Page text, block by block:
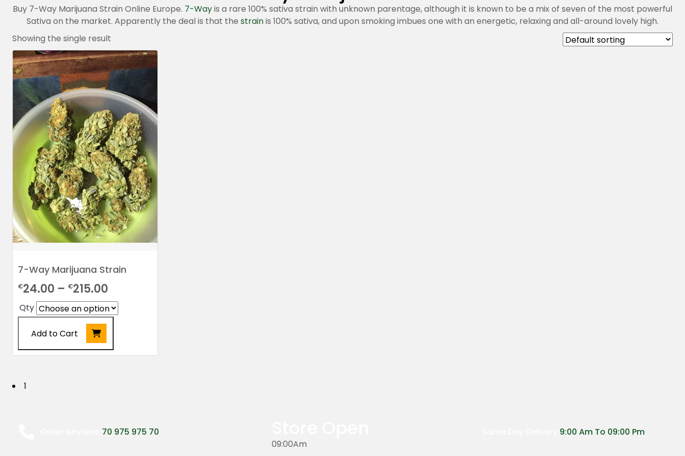
Buy 7-Way Marijuana Strain Online Europe. 7-Wayis a rare 100% sativa strain with unknown parentage, although it is known to be a mix of seven of the most powerful
Sativa on the market. Apparently the deal is that the strainis 100% sativa, and upon smoking imbues one with an energetic, relaxing and all-around lovely high.
Showing the single result
7-Way Marijuana Strain
€24.00 – €215.00
range:
€24.00
€215.00
Qty
Add to Cart
This
has
multiple
P
1
70 975 975 70
09:00Am
9:00 Am To 09:00 Pm